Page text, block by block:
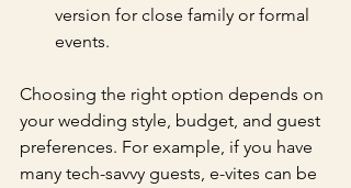
version for close family or formal
events.
Choosing the right option depends on
your wedding style, budget, and guest
preferences. For example, if you have
many tech-savvy guests, e-vites can be